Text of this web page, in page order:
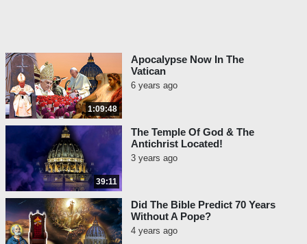
1:09:48
Apocalypse Now In The
Vatican
6 years ago
39:11
The Temple Of God & The
Antichrist Located!
3 years ago
Did The Bible Predict 70 Years
Without A Pope?
4 years ago